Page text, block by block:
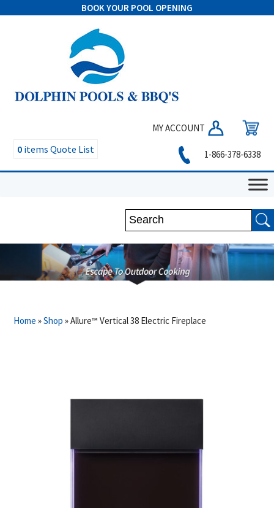
BOOK YOUR POOL OPENING
MY ACCOUNT
0 items Quote List 1-866-378-6338
Home »Shop »Allure™ Vertical 38 Electric Fireplace